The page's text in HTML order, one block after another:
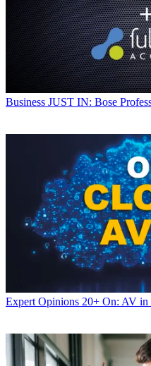
Business JUST IN: Bose
Expert Opinions 20+ On: AV in